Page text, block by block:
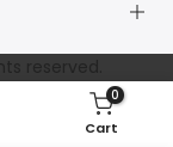
your first
reserved.
0
Cart